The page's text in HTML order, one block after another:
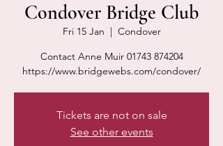
Condover Bridge Club
Fri 15 Jan
  |
Condover
Contact Anne Muir 01743 874204
https://www.bridgewebs.com/condover/
Tickets are not on sale
See other events